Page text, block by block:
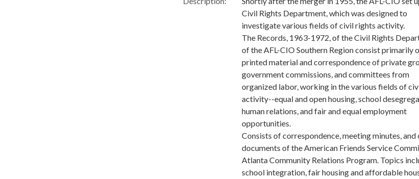
Civil Rights Department, which was designed to
investigate various fields of civil rights activity.
The Records, 1963-1972, of the Civil Rights
of the AFL-CIO Southern Region consist primarily
printed material and correspondence of private
government commissions, and committees from
organized labor, working in the various fields of
activity--equal and open housing, school
human relations, and fair and equal employment
opportunities.
Consists of correspondence, meeting minutes, and
documents of the American Friends Service
Atlanta Community Relations Program. Topics
school integration, fair housing and affordable